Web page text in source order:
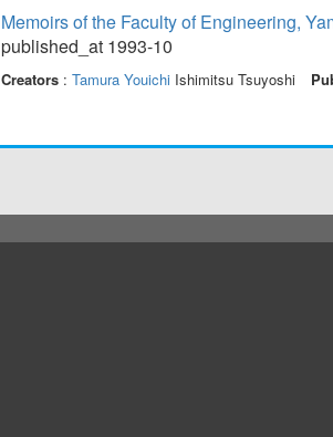
Memoirs of the Faculty of Engineering,
published_at 1993-10
Creators: Tamura YouichiIshimitsu Tsuyoshi